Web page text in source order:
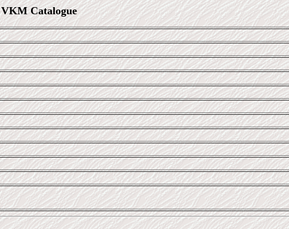
VKM Catalogue